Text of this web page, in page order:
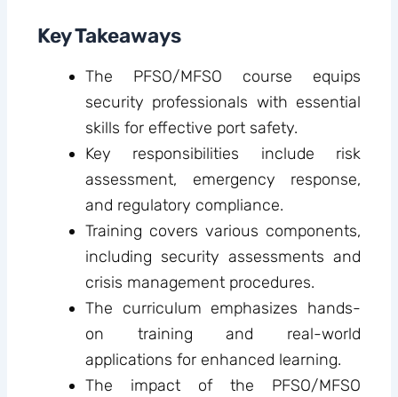
Key Takeaways
The PFSO/MFSO course equips
security professionals with essential
skills for effective port safety.
Key responsibilities include risk
assessment, emergency response,
and regulatory compliance.
Training covers various components,
including security assessments and
crisis management procedures.
The curriculum emphasizes hands-
on training and real-world
applications for enhanced learning.
The impact of the PFSO/MFSO